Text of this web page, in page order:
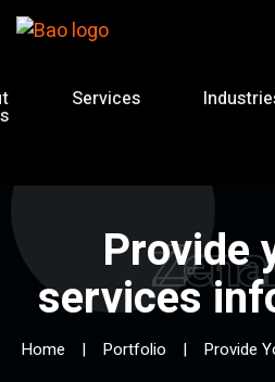
Services
Provide
services
Home Portfolio Provide